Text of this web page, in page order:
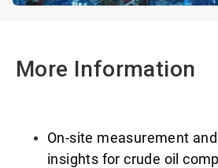
More Information
On-site measurement
insights for crude oil